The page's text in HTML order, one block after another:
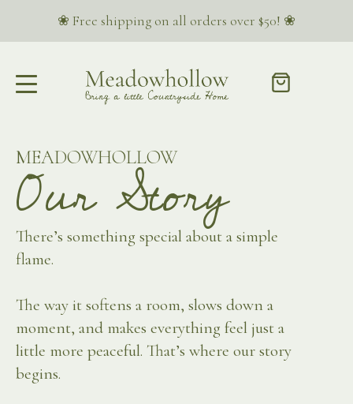
❀ Free shipping on all orders over $50! ❀
MEADOWHOLLOW
Our Story
There’s something special about a simple
flame.
The way it softens a room, slows down a
moment, and makes everything feel just a
little more peaceful. That’s where our story
begins.